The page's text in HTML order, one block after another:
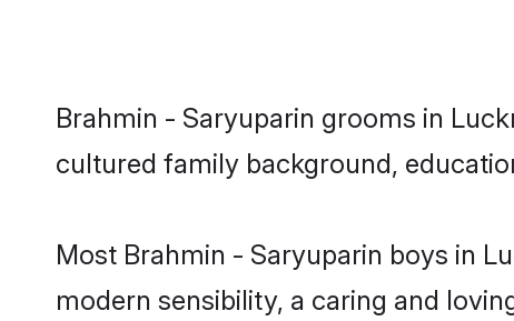
Brahmin - Saryuparin grooms in
cultured family background,
Most Brahmin - Saryuparin boys in
modern sensibility, a caring and